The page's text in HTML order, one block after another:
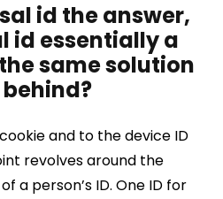
id the answer,
id essentially a
same solution
and to the device ID
revolves around the
a person’s ID. One ID for